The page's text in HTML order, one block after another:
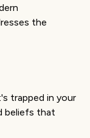
the
trapped in your
beliefs that